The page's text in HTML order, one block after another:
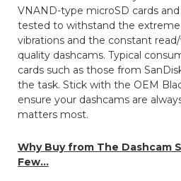
VNAND-type microSD cards
tested to withstand the
vibrations and the constant
quality dashcams. Typical
cards such as those from
the task. Stick with the OEM
ensure your dashcams are
matters most.
Why Buy from The Dashcam
Few...